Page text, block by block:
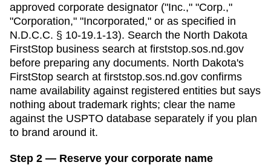
approved corporate designator ("Inc.," "Corp.,"
"Corporation," "Incorporated," or as specified in
N.D.C.C. § 10-19.1-13). Search the North Dakota
FirstStop business search at firststop.sos.nd.gov
before preparing any documents. North Dakota's
FirstStop search at firststop.sos.nd.gov confirms
name availability against registered entities but says
nothing about trademark rights; clear the name
against the USPTO database separately if you plan
to brand around it.
Step 2 — Reserve your corporate name